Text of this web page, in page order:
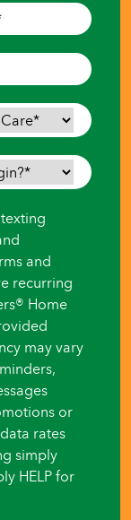
and
recurring
Home
may vary
or
rates
simply
HELP for